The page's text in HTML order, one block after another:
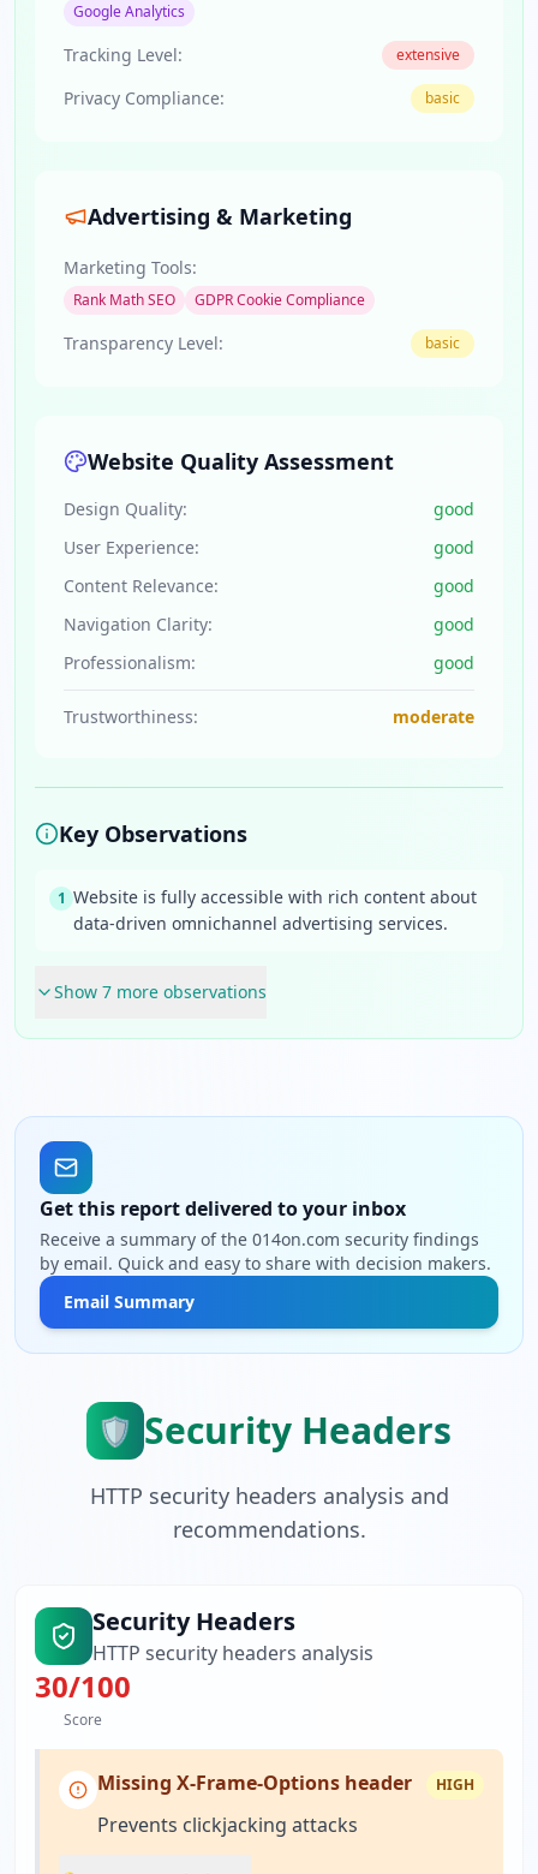
Google Analytics
Tracking Level: extensive
Privacy Compliance: basic
Advertising & Marketing
Marketing Tools:
Rank Math SEO GDPR Cookie Compliance
Transparency Level: basic
Website Quality Assessment
Design Quality:
good
User Experience:
good
Content Relevance:
good
Navigation Clarity:
good
Professionalism:
good
Trustworthiness: moderate
Key Observations
1 Website is fully accessible with rich content about
data-driven omnichannel advertising services.
Show 7 more observations
Get this report delivered to your inbox
Receive a summary of the 014on.com security findings
by email. Quick and easy to share with decision makers.
Email Summary
🛡️ Security Headers
HTTP security headers analysis and
recommendations.
Security Headers
HTTP security headers analysis
30/100
Score
Missing X-Frame-Options header HIGH
Prevents clickjacking attacks